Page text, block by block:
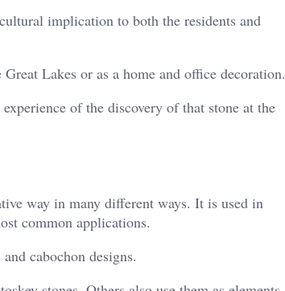
implication to both the residents and
Lakes or as a home and office decoration.
of the discovery of that stone at the
way in many different ways. It is used in
common applications.
cabochon designs.